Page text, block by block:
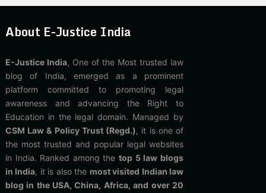
About E-Justice India
E-Justice India, One of the Most trusted law
blog of India, emerged as a prominent
platform committed to promoting legal
awareness and advancing the Right to
Education in the legal domain. Managed by
CSM Law & Policy Trust (Regd.), it is one of
the most trusted and popular legal websites
in India. Ranked among thetop 5 law blogs
in India, it is also the most visited Indian law
blog in the USA, China, Africa, and over 20